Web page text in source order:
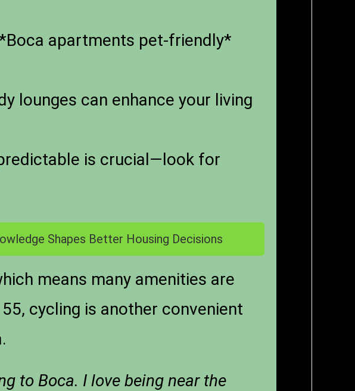
apartments pet-friendly*
lounges can enhance your living
is crucial—look for
Shapes Better Housing Decisions
means many amenities are
cycling is another convenient
to Boca. I love being near the